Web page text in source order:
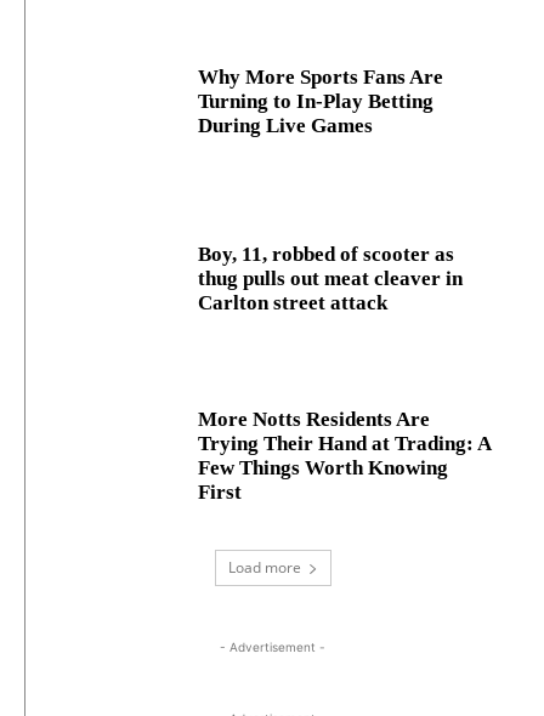
Why More Sports Fans Are
Turning to In-Play Betting
During Live Games
Boy, 11, robbed of scooter as
thug pulls out meat cleaver in
Carlton street attack
More Notts Residents Are
Trying Their Hand at Trading: A
Few Things Worth Knowing
First
Load more
- Advertisement -